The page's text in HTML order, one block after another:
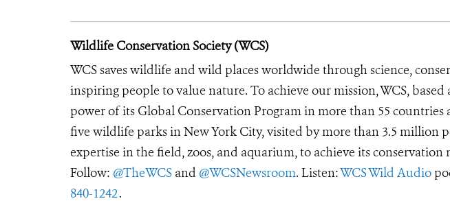
Wildlife Conservation Society (WCS)
WCS saves wildlife and wild places worldwide through science,
inspiring people to value nature. To achieve our mission, WCS, based
power of its Global Conservation Program in more than 55 countries
five wildlife parks in New York City, visited by more than 3.5 million
expertise in the field, zoos, and aquarium, to achieve its conservation
Follow: @TheWCS and @WCSNewsroom. Listen:WCS Wild Audio
840-1242.